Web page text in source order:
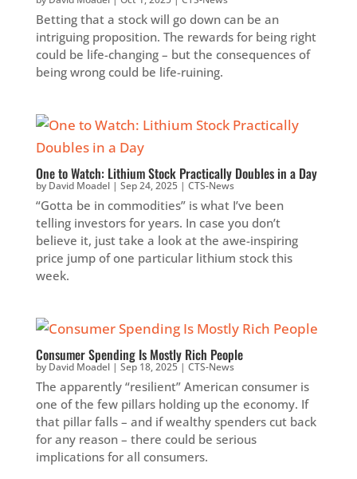
Betting that a stock will go down can be an
intriguing proposition. The rewards for being right
could be life-changing – but the consequences of
being wrong could be life-ruining.
One to Watch: Lithium Stock Practically Doubles in a Day
by David Moadel| Sep 24, 2025| CTS-News
“Gotta be in commodities” is what I’ve been
telling investors for years. In case you don’t
believe it, just take a look at the awe-inspiring
price jump of one particular lithium stock this
week.
Consumer Spending Is Mostly Rich People
by David Moadel| Sep 18, 2025| CTS-News
The apparently “resilient” American consumer is
one of the few pillars holding up the economy. If
that pillar falls – and if wealthy spenders cut back
for any reason – there could be serious
implications for all consumers.